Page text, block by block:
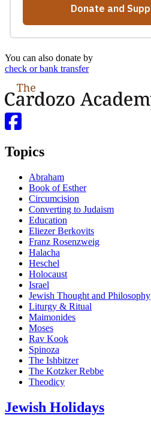
You can also donate by
check or bank transfer
Topics
Abraham
Book of Esther
Circumcision
Converting to Judaism
Education
Eliezer Berkovits
Franz Rosenzweig
Halacha
Heschel
Holocaust
Israel
Jewish Thought and Philosophy
Liturgy & Ritual
Maimonides
Moses
Rav Kook
Spinoza
The Ishbitzer
The Kotzker Rebbe
Theodicy
Jewish Holidays